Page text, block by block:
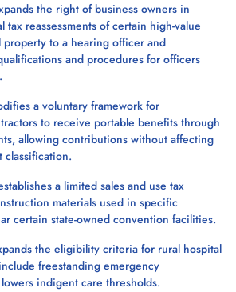
the right of business owners in
tax reassessments of certain high-value
property to a hearing officer and
and procedures for officers
a voluntary framework for
to receive portable benefits through
allowing contributions without affecting
classification.
a limited sales and use tax
materials used in specific
certain state-owned convention facilities.
the eligibility criteria for rural hospital
freestanding emergency
indigent care thresholds.